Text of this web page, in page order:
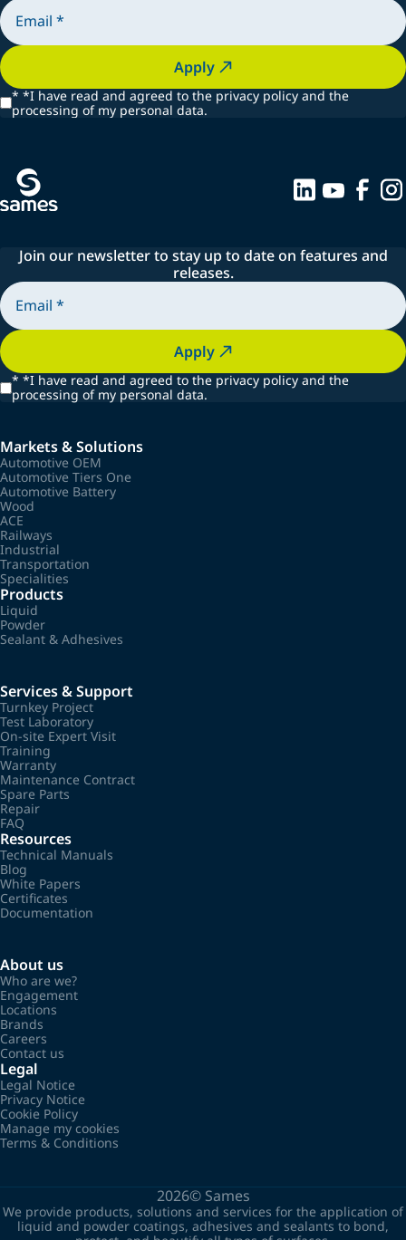
Apply
* *I have read and agreed to the privacy policy and the
processing of my personal data.
Join our newsletter to stay up to date on features and
releases.
Apply
* *I have read and agreed to the privacy policy and the
processing of my personal data.
Markets & Solutions
Automotive OEM
Automotive Tiers One
Automotive Battery
Wood
ACE
Railways
Industrial
Transportation
Specialities
Products
Liquid
Powder
Sealant & Adhesives
Services & Support
Turnkey Project
Test Laboratory
On-site Expert Visit
Training
Warranty
Maintenance Contract
Spare Parts
Repair
FAQ
Resources
Technical Manuals
Blog
White Papers
Certificates
Documentation
About us
Who are we?
Engagement
Locations
Brands
Careers
Contact us
Legal
Legal Notice
Privacy Notice
Cookie Policy
Manage my cookies
Terms & Conditions
2026© Sames
We provide products, solutions and services for the application of
liquid and powder coatings, adhesives and sealants to bond,